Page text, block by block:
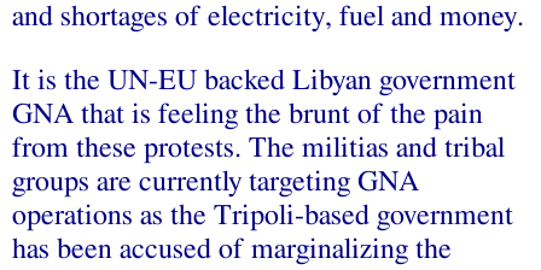
and shortages of electricity, fuel and money.
It is the UN-EU backed Libyan government
GNA that is feeling the brunt of the pain
from these protests. The militias and tribal
groups are currently targeting GNA
operations as the Tripoli-based government
has been accused of marginalizing the